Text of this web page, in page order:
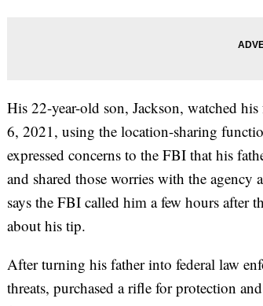
His 22-year-old son, Jackson, watched
6, 2021, using the location-sharing
expressed concerns to the FBI that his
and shared those worries with the agency
says the FBI called him a few hours after
about his tip.
After turning his father into federal law
threats, purchased a rifle for protection